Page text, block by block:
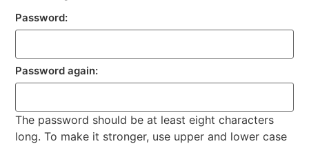
Password:
Password again:
The password should be at least eight characters
long. To make it stronger, use upper and lower case